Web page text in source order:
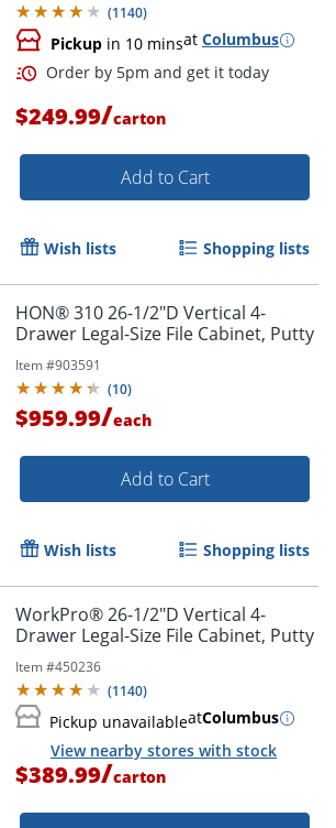
(1140)
Pickup in 10 minsat Columbus
Order by 5pm and get it
$249.99/carton
Add to Cart
Wish lists Shopping lists
HON® 310 26-1/2"D Vertical 4-
Drawer Legal-Size File Cabinet, Putty
Item #903591
(10)
$959.99/each
Add to Cart
Wish lists Shopping lists
WorkPro® 26-1/2"D Vertical 4-
Drawer Legal-Size File Cabinet, Putty
Item #450236
(1140)
Pickup unavailableatColumbus
View nearby stores with stock
$389.99/carton